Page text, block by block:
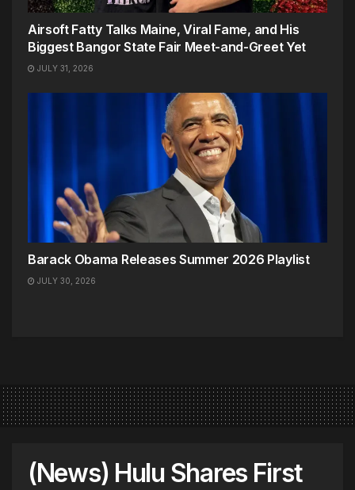
Airsoft Fatty Talks Maine, Viral Fame, and His
Biggest Bangor State Fair Meet-and-Greet Yet
JULY 31, 2026
Barack Obama Releases Summer 2026 Playlist
JULY 30, 2026
(News) Hulu Shares First